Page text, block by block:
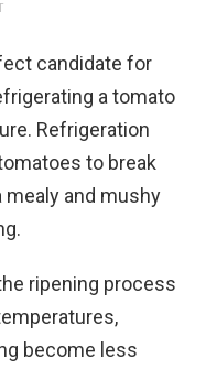
candidate for
a tomato
Refrigeration
to break
mealy and mushy
ripening process
become less